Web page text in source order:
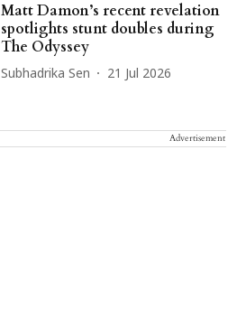
Matt Damon’s recent revelation
spotlights stunt doubles during
The Odyssey
Subhadrika Sen 21 Jul 2026
Advertisement